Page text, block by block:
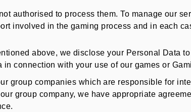
authorised to process them. To manage our
involved in the gaming process and in each
above, we disclose your Personal Data
connection with your use of our games or
group companies which are responsible for
group company, we have appropriate